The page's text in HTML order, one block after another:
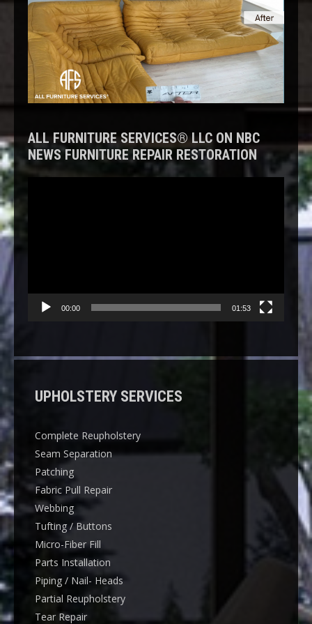
ALL FURNITURE SERVICES® LLC ON NBC
NEWS FURNITURE REPAIR RESTORATION
00:00 01:53
UPHOLSTERY SERVICES
Complete Reupholstery
Seam Separation
Patching
Fabric Pull Repair
Webbing
Tufting / Buttons
Micro-Fiber Fill
Parts Installation
Piping / Nail- Heads
Partial Reupholstery
Tear Repair